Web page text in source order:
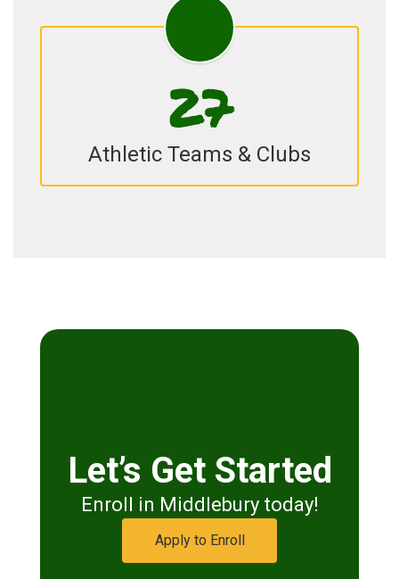
27
Athletic Teams & Clubs
Let’s Get Started
Enroll in Middlebury today!
Apply to Enroll